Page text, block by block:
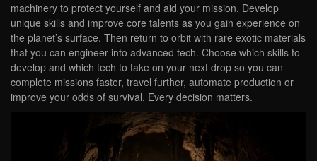
machinery to protect yourself and aid your mission. Develop
unique skills and improve core talents as you gain experience on
the planet’s surface. Then return to orbit with rare exotic materials
that you can engineer into advanced tech. Choose which skills to
develop and which tech to take on your next drop so you can
complete missions faster, travel further, automate production or
improve your odds of survival. Every decision matters.